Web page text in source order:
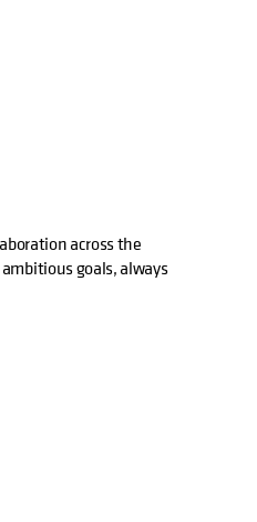
across the
goals, always